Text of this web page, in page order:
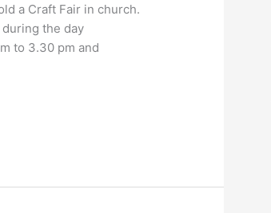
a Craft Fair in church.
the day
to 3.30 pm and